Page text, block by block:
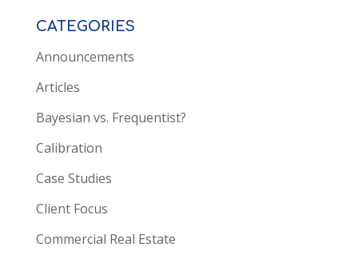
CATEGORIES
Announcements
Articles
Bayesian vs. Frequentist?
Calibration
Case Studies
Client Focus
Commercial Real Estate